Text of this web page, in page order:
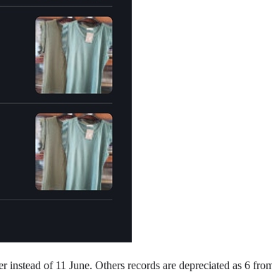
of 11 June. Others records are depreciated as 6